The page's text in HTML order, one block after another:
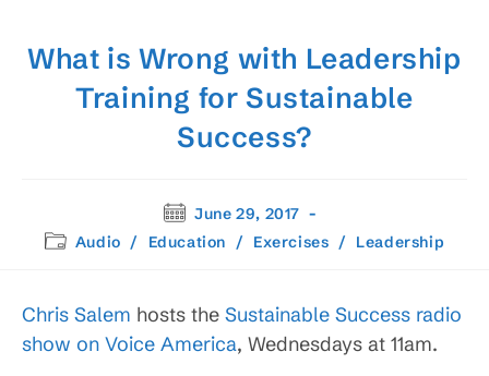
What is Wrong with Leadership
Training for Sustainable
Success?
Post
published:
June 29, 2017
PostAudio / Education / Exercises / Leadership
Chris Salem hosts the Sustainable Success radio
show on Voice America, Wednesdays at 11am.